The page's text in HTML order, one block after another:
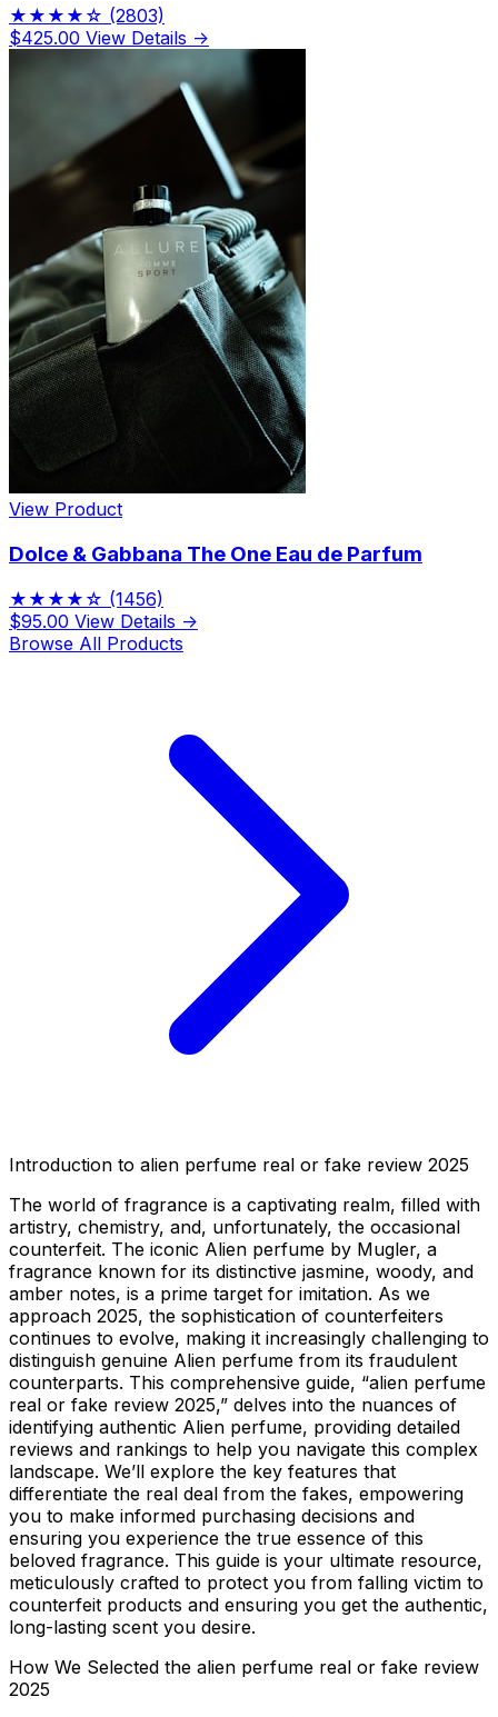
★★★★☆ (2803)
$425.00 View Details →
View Product
Dolce & Gabbana The One Eau de Parfum
★★★★☆ (1456)
$95.00 View Details →
Browse All Products
Introduction to alien perfume real or fake review 2025
The world of fragrance is a captivating realm, filled with
artistry, chemistry, and, unfortunately, the occasional
counterfeit. The iconic Alien perfume by Mugler, a
fragrance known for its distinctive jasmine, woody, and
amber notes, is a prime target for imitation. As we
approach 2025, the sophistication of counterfeiters
continues to evolve, making it increasingly challenging to
distinguish genuine Alien perfume from its fraudulent
counterparts. This comprehensive guide, “alien perfume
real or fake review 2025,” delves into the nuances of
identifying authentic Alien perfume, providing detailed
reviews and rankings to help you navigate this complex
landscape. We’ll explore the key features that
differentiate the real deal from the fakes, empowering
you to make informed purchasing decisions and
ensuring you experience the true essence of this
beloved fragrance. This guide is your ultimate resource,
meticulously crafted to protect you from falling victim to
counterfeit products and ensuring you get the authentic,
long-lasting scent you desire.
How We Selected the alien perfume real or fake review
2025